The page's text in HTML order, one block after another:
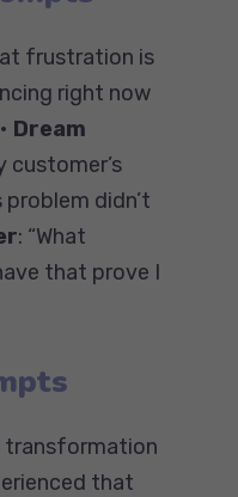
frustration is
right now
Dream
customer’s
didn’t
: “What
that prove I
transformation
that